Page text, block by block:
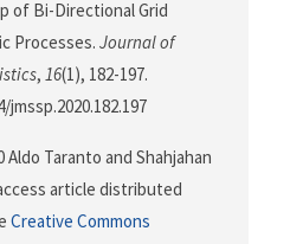
of Bi-Directional Grid
Processes. Journal of
, 16(1), 182-197.
Aldo Taranto and Shahjahan
article distributed
Creative Commons